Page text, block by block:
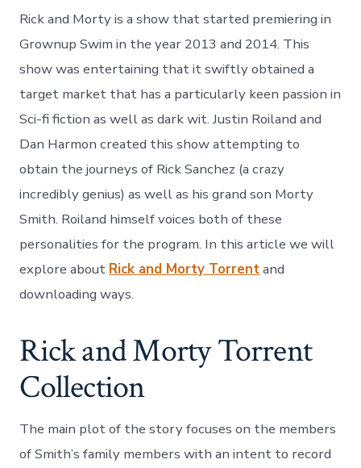
Rick and Morty is a show that started premiering in
Grownup Swim in the year 2013 and 2014. This
show was entertaining that it swiftly obtained a
target market that has a particularly keen passion in
Sci-fi fiction as well as dark wit. Justin Roiland and
Dan Harmon created this show attempting to
obtain the journeys of Rick Sanchez (a crazy
incredibly genius) as well as his grand son Morty
Smith. Roiland himself voices both of these
personalities for the program. In this article we will
explore about Rick and Morty Torrentand
downloading ways.
Rick and Morty Torrent
Collection
The main plot of the story focuses on the members
of Smith’s family members with an intent to record